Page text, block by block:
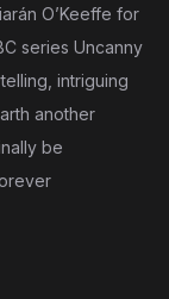
O’Keeffe for
series Uncanny
intriguing
another
be